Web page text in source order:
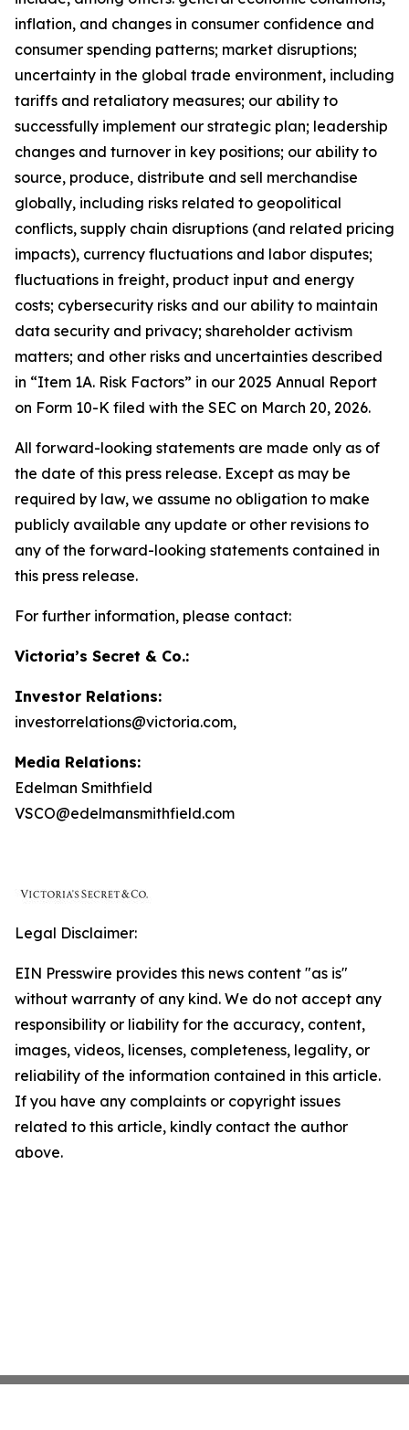
inflation, and changes in consumer confidence and
consumer spending patterns; market disruptions;
uncertainty in the global trade environment, including
tariffs and retaliatory measures; our ability to
successfully implement our strategic plan; leadership
changes and turnover in key positions; our ability to
source, produce, distribute and sell merchandise
globally, including risks related to geopolitical
conflicts, supply chain disruptions (and related pricing
impacts), currency fluctuations and labor disputes;
fluctuations in freight, product input and energy
costs; cybersecurity risks and our ability to maintain
data security and privacy; shareholder activism
matters; and other risks and uncertainties described
in “Item 1A. Risk Factors” in our 2025 Annual Report
on Form 10-K filed with the SEC on March 20, 2026.
All forward-looking statements are made only as of
the date of this press release. Except as may be
required by law, we assume no obligation to make
publicly available any update or other revisions to
any of the forward-looking statements contained in
this press release.
For further information, please contact:
Victoria’s Secret & Co.:
Investor Relations:
investorrelations@victoria.com,
Media Relations:
Edelman Smithfield
VSCO@edelmansmithfield.com
Legal Disclaimer:
EIN Presswire provides this news content "as is"
without warranty of any kind. We do not accept any
responsibility or liability for the accuracy, content,
images, videos, licenses, completeness, legality, or
reliability of the information contained in this article.
If you have any complaints or copyright issues
related to this article, kindly contact the author
above.